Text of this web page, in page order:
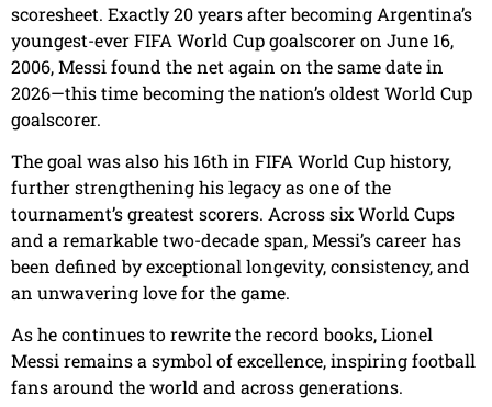
scoresheet. Exactly 20 years after becoming Argentina’s
youngest-ever FIFA World Cup goalscorer on June 16,
2006, Messi found the net again on the same date in
2026—this time becoming the nation’s oldest World Cup
goalscorer.
The goal was also his 16th in FIFA World Cup history,
further strengthening his legacy as one of the
tournament’s greatest scorers. Across six World Cups
and a remarkable two-decade span, Messi’s career has
been defined by exceptional longevity, consistency, and
an unwavering love for the game.
As he continues to rewrite the record books, Lionel
Messi remains a symbol of excellence, inspiring football
fans around the world and across generations.